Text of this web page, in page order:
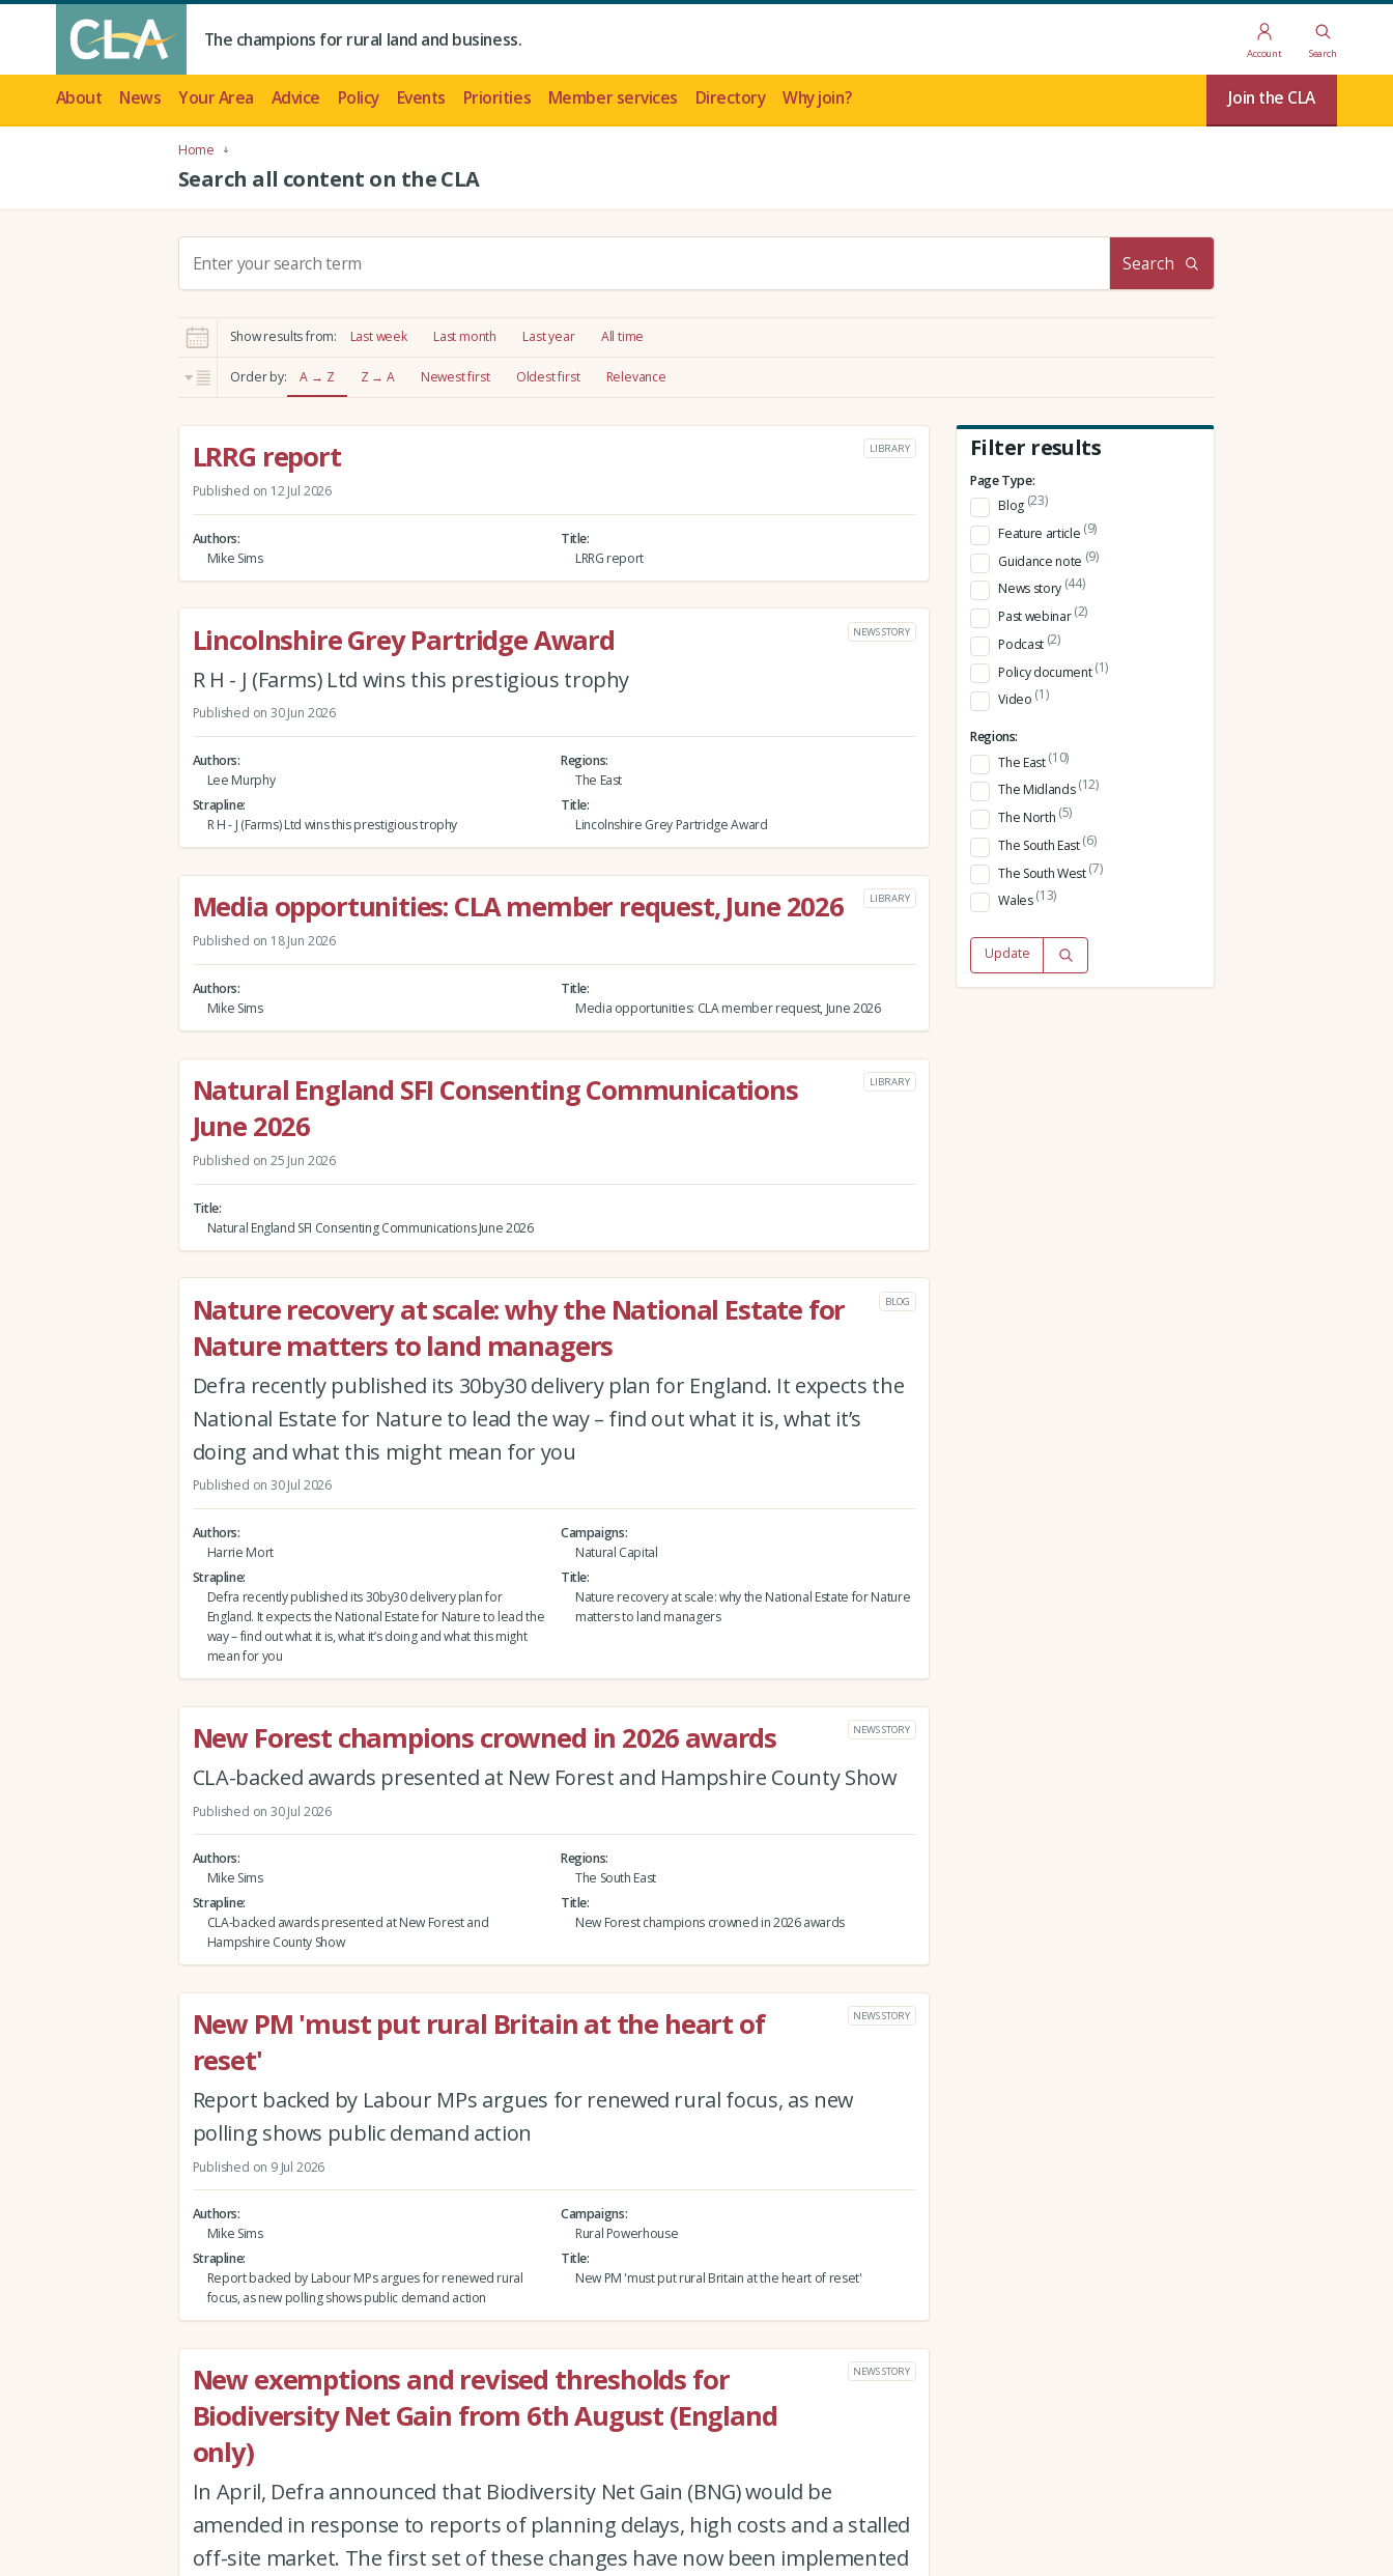
The champions for rural land and business.
Account Search
About News Your Area Advice Policy Events Priorities Member services Directory Why join? Join the CLA
Home
Search all content on the CLA
c
h
:
Search
Show results from: Last week Last month Last year All time
Order by: A → Z Z → A Newest first Oldest first Relevance
LRRG report LIBRARY
Published on 12 Jul 2026
Authors
Mike Sims
Title
LRRG report
Lincolnshire Grey Partridge Award NEWS STORY
R H - J (Farms) Ltd wins this prestigious trophy
Published on 30 Jun 2026
Authors
Lee Murphy
Regions
The East
Strapline
R H - J (Farms) Ltd wins this prestigious trophy
Title
Lincolnshire Grey Partridge Award
Media opportunities: CLA member request, June 2026 LIBRARY
Published on 18 Jun 2026
Authors
Mike Sims
Title
Media opportunities: CLA member request, June 2026
Natural England SFI Consenting Communications
June 2026
LIBRARY
Published on 25 Jun 2026
Title
Natural England SFI Consenting Communications June 2026
Nature recovery at scale: why the National Estate for
Nature matters to land managers
BLOG
Defra recently published its 30by30 delivery plan for England. It expects the
National Estate for Nature to lead the way – find out what it is, what it’s
doing and what this might mean for you
Published on 30 Jul 2026
Authors
Harrie Mort
Campaigns
Natural Capital
Strapline
Defra recently published its 30by30 delivery plan for
England. It expects the National Estate for Nature to lead the
way – find out what it is, what it’s doing and what this might
mean for you
Title
Nature recovery at scale: why the National Estate for Nature
matters to land managers
New Forest champions crowned in 2026 awards NEWS STORY
CLA-backed awards presented at New Forest and Hampshire County Show
Published on 30 Jul 2026
Authors
Mike Sims
Regions
The South East
Strapline
CLA-backed awards presented at New Forest and
Hampshire County Show
Title
New Forest champions crowned in 2026 awards
New PM 'must put rural Britain at the heart of
reset'
NEWS STORY
Report backed by Labour MPs argues for renewed rural focus, as new
polling shows public demand action
Published on 9 Jul 2026
Authors
Mike Sims
Campaigns
Rural Powerhouse
Strapline
Report backed by Labour MPs argues for renewed rural
focus, as new polling shows public demand action
Title
New PM 'must put rural Britain at the heart of reset'
New exemptions and revised thresholds for
Biodiversity Net Gain from 6th August (England
only)
NEWS STORY
In April, Defra announced that Biodiversity Net Gain (BNG) would be
amended in response to reports of planning delays, high costs and a stalled
off-site market. The first set of these changes have now been implemented
Filter results
Page Type:
Blog (23)
Feature article (9)
Guidance note (9)
News story (44)
Past webinar(2)
Podcast (2)
Policy document(1)
Video (1)
Regions:
The East(10)
The Midlands(12)
The North (5)
The South East(6)
The South West(7)
Wales(13)
Update